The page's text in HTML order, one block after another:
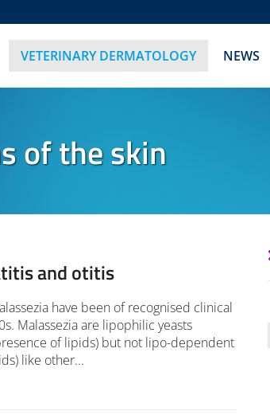
VETERINARY DERMATOLOGY NEWS
of the skin
and otitis
have been of recognised clinical
Malassezia are lipophilic yeasts
of lipids) but not lipo-dependent
like other...